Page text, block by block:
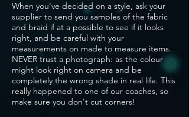
When you've decided on a style, ask your
supplier to send you samples of the fabric
and braid if at a possible to see if it looks
right, and be careful with your
measurements on made to measure items.
NEVER trust a photograph: as the colour
might look right on camera and be
completely the wrong shade in real life. This
really happened to one of our coaches, so
make sure you don't cut corners!